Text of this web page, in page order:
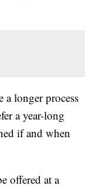
longer process
a year-long
if and when
offered at a